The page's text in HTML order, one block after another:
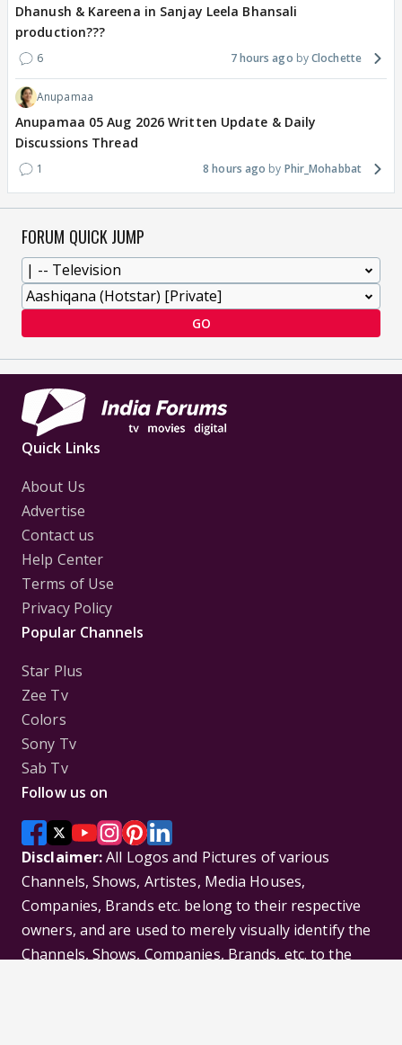
Dhanush & Kareena in Sanjay Leela Bhansali
production???
6 7 hours ago Clochette
Anupamaa
Anupamaa 05 Aug 2026 Written Update & Daily
Discussions Thread
1 8 hours ago Phir_Mohabbat
FORUM QUICK JUMP
GO
Quick Links
About Us
Advertise
Contact us
Help Center
Terms of Use
Privacy Policy
Popular Channels
Star Plus
Zee Tv
Colors
Sony Tv
Sab Tv
Follow us on
Disclaimer:All Logos and Pictures of various
Channels, Shows, Artistes, Media Houses,
Companies, Brands etc. belong to their respective
owners, and are used to merely visually identify the
Channels, Shows, Companies, Brands, etc. to the